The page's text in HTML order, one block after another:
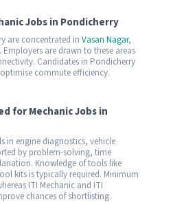
Jobs in Pondicherry
are concentrated in Vasan Nagar,
. Employers are drawn to these areas
Candidates in Pondicherry
commute efficiency.
for Mechanic Jobs in
in engine diagnostics, vehicle
by problem-solving, time
Knowledge of tools like
kits is typically required. Minimum
ITI Mechanic and ITI
chances of shortlisting.